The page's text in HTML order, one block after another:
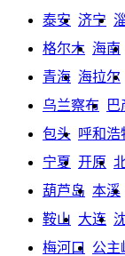
泰安 济宁
格尔木 海南
青海 海拉尔
乌兰察布
包头 呼和浩
宁夏 开原
葫芦岛 本溪
鞍山 大连
梅河口
公主